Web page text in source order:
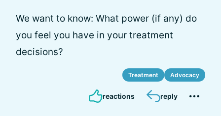
We want to know: What power (if any) do
you feel you have in your treatment
decisions?
Treatment Advocacy
reactions reply